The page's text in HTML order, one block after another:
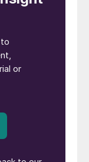
NYK
future
from
us to
well to
Vice